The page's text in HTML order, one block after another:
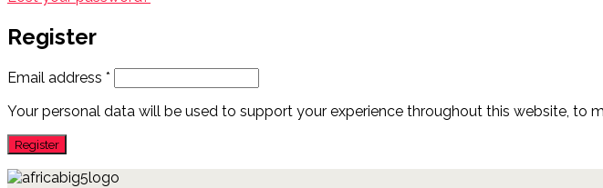
Register
Email address *
Your personal data will be used to support your experience throughout this website, to